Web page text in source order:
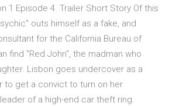
1 Episode 4. Trailer Short Story Of this
outs himself as a fake, and
for the California Bureau of
find "Red John", the madman who
Lisbon goes undercover as a
to get a convict to turn on her
of a high-end car theft ring.